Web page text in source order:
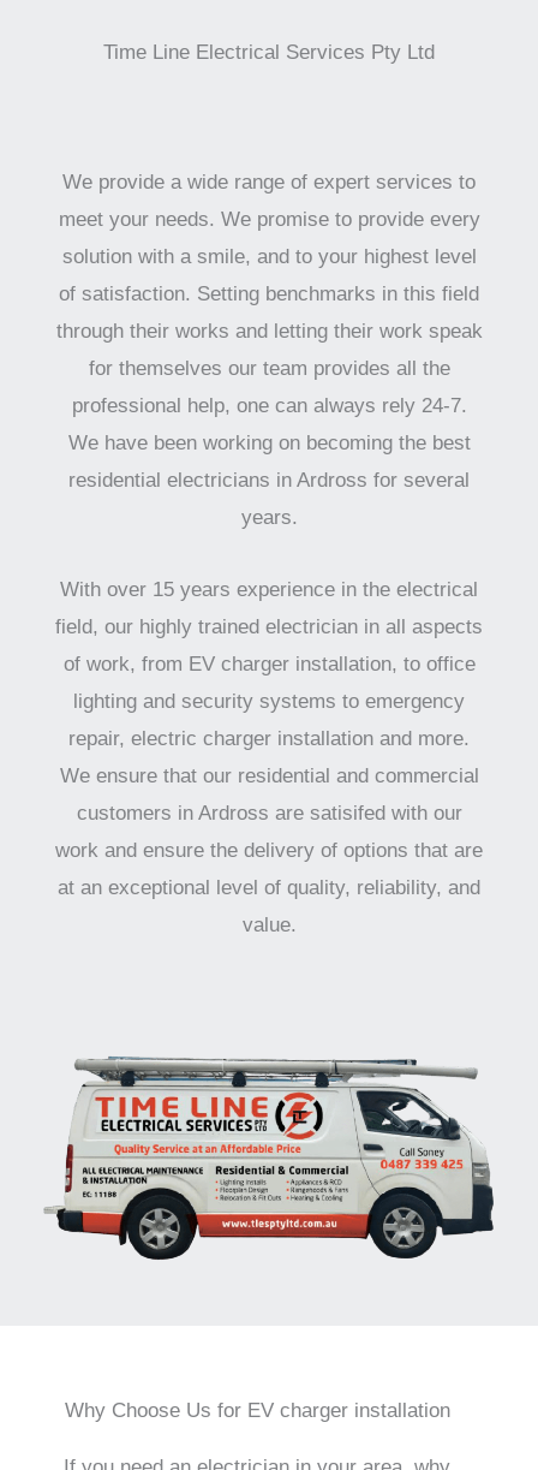
Time Line Electrical Services Pty Ltd
We provide a wide range of expert services to
meet your needs. We promise to provide every
solution with a smile, and to your highest level
of satisfaction. Setting benchmarks in this field
through their works and letting their work speak
for themselves our team provides all the
professional help, one can always rely 24-7.
We have been working on becoming the best
residential electricians in Ardross for several
years.
With over 15 years experience in the electrical
field, our highly trained electrician in all aspects
of work, from EV charger installation, to office
lighting and security systems to emergency
repair, electric charger installation and more.
We ensure that our residential and commercial
customers in Ardross are satisifed with our
work and ensure the delivery of options that are
at an exceptional level of quality, reliability, and
value.
Why Choose Us for EV charger installation